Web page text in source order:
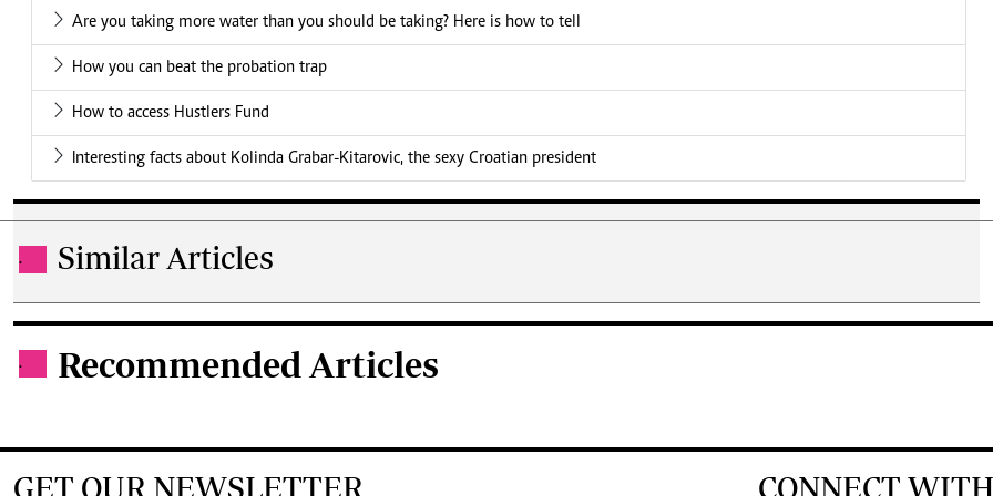
Are you taking more water than you should be taking? Here is how to tell
How you can beat the probation trap
How to access Hustlers Fund
Interesting facts about Kolinda Grabar-Kitarovic, the sexy Croatian president
. Similar Articles
. Recommended Articles
GET OUR NEWSLETTER CONNECT